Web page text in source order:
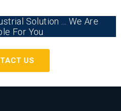
Solution ... We Are
For You
US